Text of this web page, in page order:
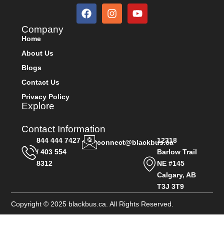
Company
Home
About Us
Blogs
Contact Us
Privacy Policy
Explore
Contact Information
844 444 7427
/ 403 554
8312
connect@blackbus.ca
12318
Barlow Trail
NE #145
Calgary, AB
T3J 3T9
Copyright © 2025 blackbus.ca. All Rights Reserved.